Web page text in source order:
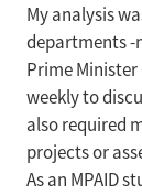
My analysis
departments -
Prime
weekly to
also required
projects or
As an MPAID